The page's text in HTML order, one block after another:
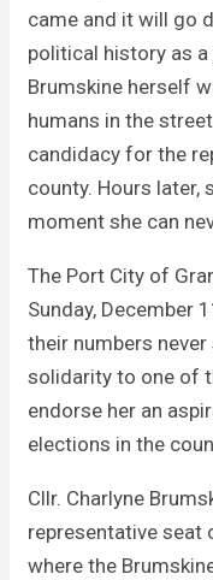
came and it will go
political history as
Brumskine herself
humans in the
candidacy for the
county. Hours later,
moment she can
The Port City of
Sunday, December
their numbers
solidarity to one of
endorse her an
elections in the
Cllr. Charlyne
representative seat
where the